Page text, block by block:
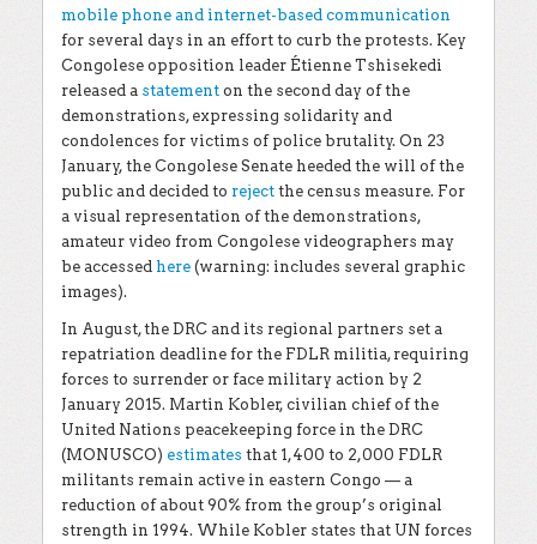
mobile phone and internet-based communication
for several days in an effort to curb the protests. Key
Congolese opposition leader Étienne Tshisekedi
released a statement on the second day of the
demonstrations, expressing solidarity and
condolences for victims of police brutality. On 23
January, the Congolese Senate heeded the will of the
public and decided to reject the census measure. For
a visual representation of the demonstrations,
amateur video from Congolese videographers may
be accessed here (warning: includes several graphic
images).
In August, the DRC and its regional partners set a
repatriation deadline for the FDLR militia, requiring
forces to surrender or face military action by 2
January 2015. Martin Kobler, civilian chief of the
United Nations peacekeeping force in the DRC
(MONUSCO) estimates that 1,400 to 2,000 FDLR
militants remain active in eastern Congo — a
reduction of about 90% from the group’s original
strength in 1994. While Kobler states that UN forces